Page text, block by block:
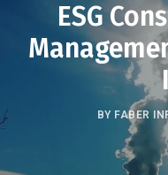
ESG
BY FABER